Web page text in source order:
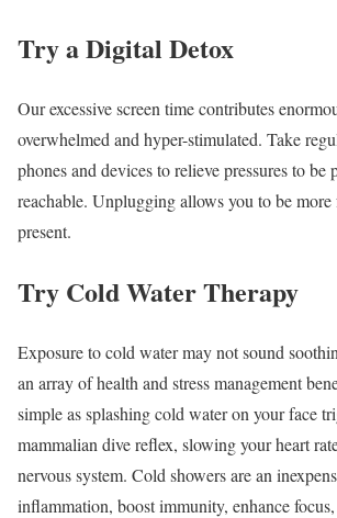
Try a Digital Detox
Our excessive screen time contributes
overwhelmed and hyper-stimulated. Take
phones and devices to relieve pressures to be
reachable. Unplugging allows you to be more
present.
Try Cold Water Therapy
Exposure to cold water may not sound
an array of health and stress management
simple as splashing cold water on your face
mammalian dive reflex, slowing your heart
nervous system. Cold showers are an
inflammation, boost immunity, enhance